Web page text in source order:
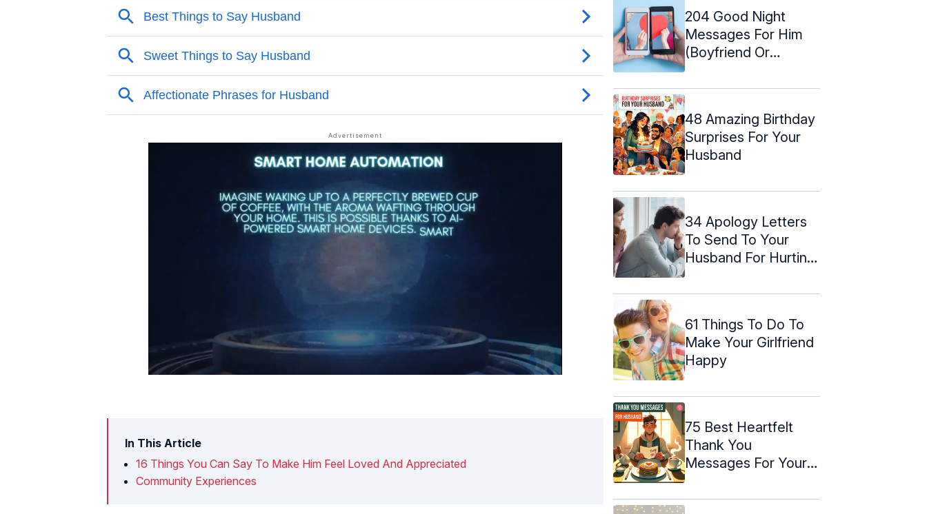
In This Article
16 Things You Can Say To Make Him Feel Loved And Appreciated
Community Experiences
204 Good Night
Messages For Him
(Boyfriend Or
48 Amazing Birthday
Surprises For Your
Husband
34 Apology Letters
To Send To Your
Husband For Hurting
61 Things To Do To
Make Your Girlfriend
Happy
75 Best Heartfelt
Thank You
Messages For Your